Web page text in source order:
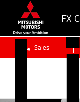
FX
Sales